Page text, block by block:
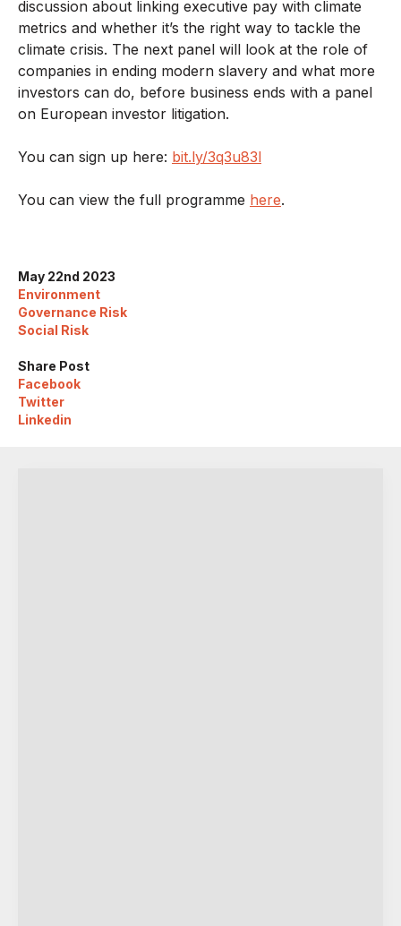
May 22nd 2023
Environment
Governance Risk
Social Risk
Share Post
Facebook
Twitter
Linkedin
discussion about linking executive pay with climate
metrics and whether it’s the right way to tackle the
climate crisis. The next panel will look at the role of
companies in ending modern slavery and what more
investors can do, before business ends with a panel
on European investor litigation.
You can sign up here: bit.ly/3q3u83l
You can view the full programme here.